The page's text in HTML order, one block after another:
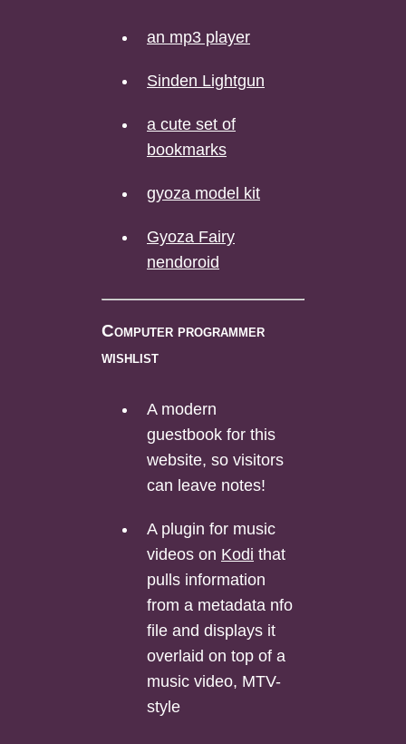
an mp3 player
Sinden Lightgun
a cute set of
bookmarks
gyoza model kit
Gyoza Fairy
nendoroid
Computer programmer
wishlist
A modern
guestbook for this
website, so visitors
can leave notes!
A plugin for music
videos on Kodi that
pulls information
from a metadata nfo
file and displays it
overlaid on top of a
music video, MTV-
style